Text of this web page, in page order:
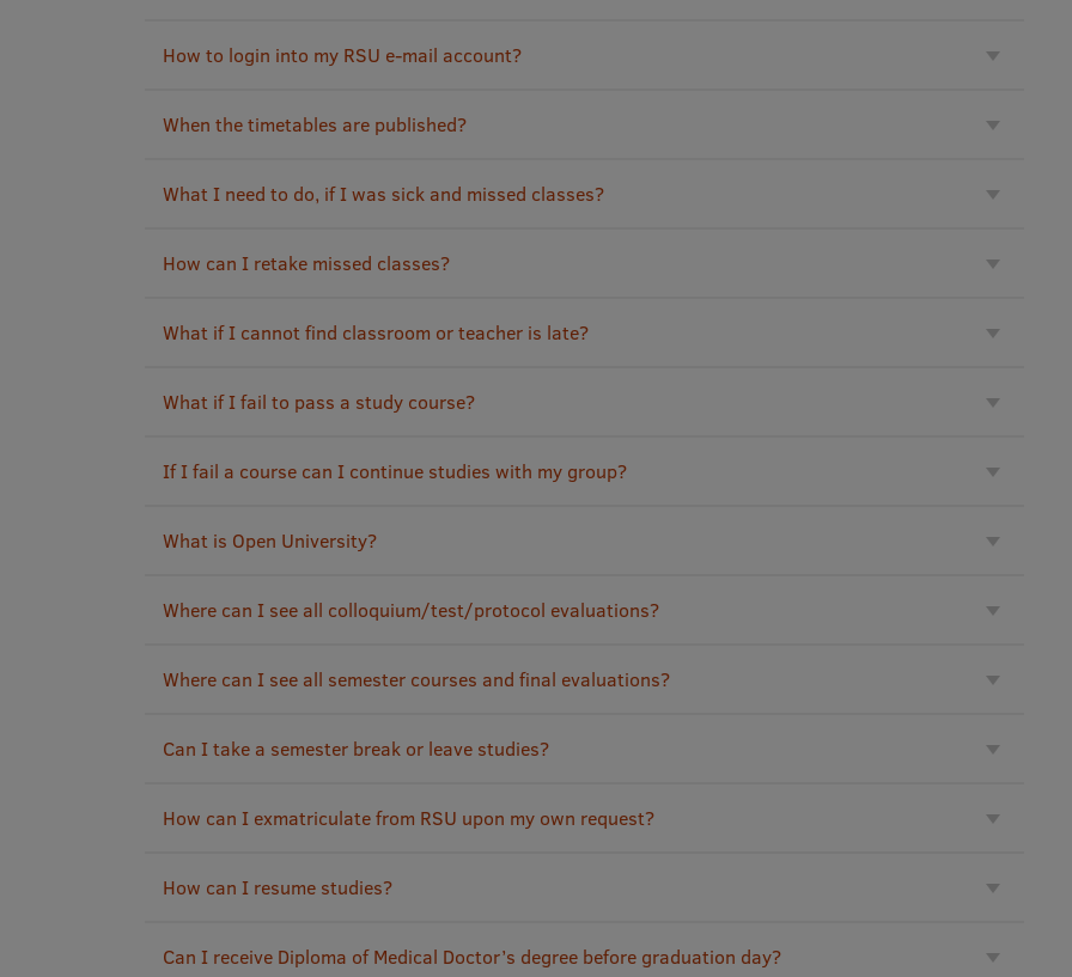
How to login into my RSU e-mail account?
When the timetables are published?
What I need to do, if I was sick and missed classes?
How can I retake missed classes?
What if I cannot find classroom or teacher is late?
What if I fail to pass a study course?
If I fail a course can I continue studies with my group?
What is Open University?
Where can I see all colloquium/test/protocol evaluations?
Where can I see all semester courses and final evaluations?
Can I take a semester break or leave studies?
How can I exmatriculate from RSU upon my own request?
How can I resume studies?
Can I receive Diploma of Medical Doctor’s degree before graduation day?